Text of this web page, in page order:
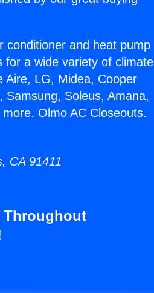
conditioner and heat pump
for a wide variety of climate
Aire, LG, Midea, Cooper
Samsung, Soleus, Amana,
Olmo AC Closeouts.
CA 91411
Throughout